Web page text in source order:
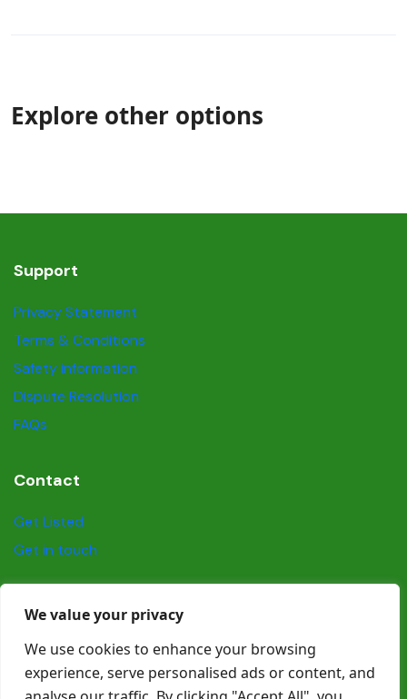
We value your privacy
We use cookies to enhance your browsing
experience, serve personalised ads or content, and
Explore other options
Support
Privacy Statement
Terms & Conditions
Safety information
Dispute Resolution
FAQs
Contact
Get Listed
Get in touch
Social